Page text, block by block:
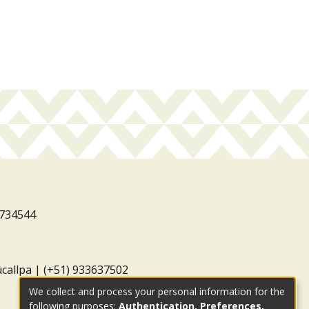
| (+51) 933637502
We collect and process your personal information for the
following purposes: Authentication, Preferences,